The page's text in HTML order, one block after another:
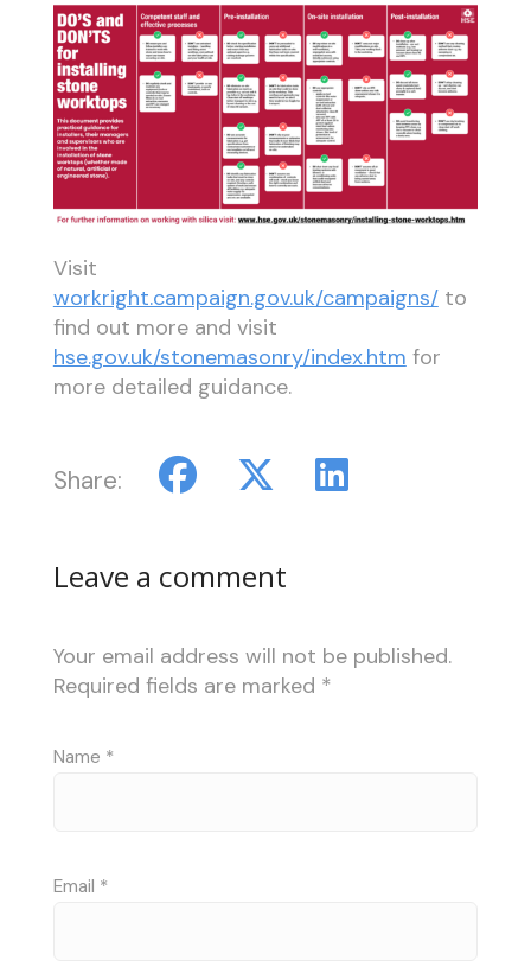
Visit
workright.campaign.gov.uk/campaigns/to
find out more and visit
hse.gov.uk/stonemasonry/index.htm for
more detailed guidance.
Share:
Leave a comment
Your email address will not be published.
Required fields are marked *
Name *
Email *